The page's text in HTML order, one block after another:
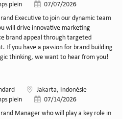
posteplein Date de publication
07/07/2026
Executive to join our dynamic team
will drive innovative marketing
brand appeal through targeted
If you have a passion for brand building
thinking, we want to hear from you!
LieuJakarta, Indonésie
posteplein Date de publication
07/14/2026
Manager who will play a key role in